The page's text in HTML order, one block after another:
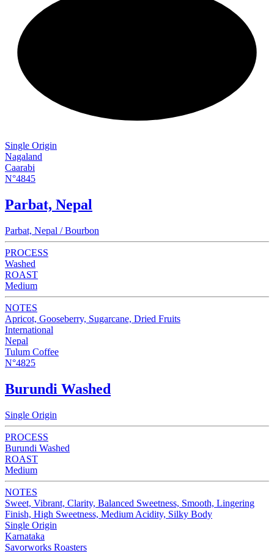
Single Origin
Nagaland
Caarabi
N°4845
Parbat, Nepal
Parbat, Nepal / Bourbon
PROCESS
Washed
ROAST
Medium
NOTES
Apricot, Gooseberry, Sugarcane, Dried Fruits
International
Nepal
Tulum Coffee
N°4825
Burundi Washed
Single Origin
PROCESS
Burundi Washed
ROAST
Medium
NOTES
Sweet, Vibrant, Clarity, Balanced Sweetness, Smooth, Lingering
Finish, High Sweetness, Medium Acidity, Silky Body
Single Origin
Karnataka
Savorworks Roasters